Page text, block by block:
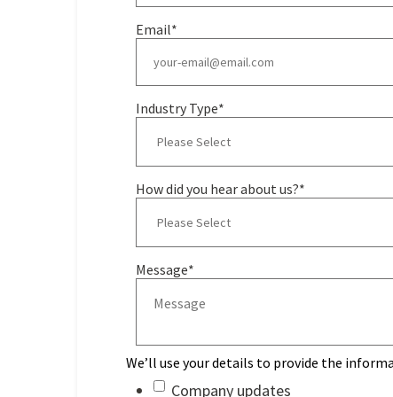
Email*
Industry Type*
How did you hear about us?*
Message*
We’ll use your details to provide the
Company updates